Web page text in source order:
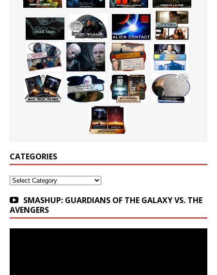
CATEGORIES
Categories
SMASHUP: GUARDIANS OF THE GALAXY VS. THE
AVENGERS